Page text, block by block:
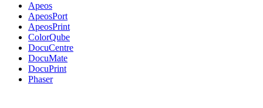
Apeos
ApeosPort
ApeosPrint
ColorQube
DocuCentre
DocuMate
DocuPrint
Phaser